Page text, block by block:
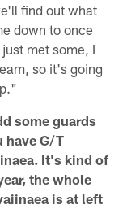
find out what
down to once
met some, I
so it's going
some guards
have G/T
It's kind of
the whole
is at left